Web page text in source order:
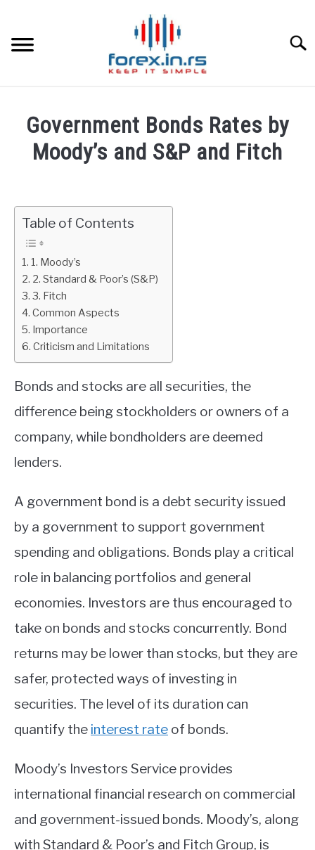
content
BEST FOREX BROKERS
LEARN TRADING
RATES
AFFILIATE
ABOUT
CONTACT
Government Bonds Rates by
Moody’s and S&P and Fitch
Fxigor
Table of Contents
1. Moody’s
2. Standard & Poor’s (S&P)
3. Fitch
Common Aspects
Importance
Criticism and Limitations
Bonds and stocks are all securities, the
difference being stockholders or owners of a
company, while bondholders are deemed
lenders.
A government bond is a debt security issued
by a government to support government
spending and obligations. Bonds play a critical
role in balancing portfolios and general
economies. Investors are thus encouraged to
take on bonds and stocks concurrently. Bond
returns may be lower than stocks, but they are
safer, protected ways of investing in
securities. The level of its duration can
quantify the interest rate of bonds.
Moody’s Investors Service provides
international financial research on commercial
and government-issued bonds. Moody’s, along
with Standard & Poor’s and Fitch Group, is